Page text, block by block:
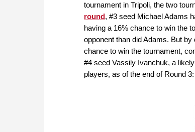
tournament in Tripoli, the two
round, #3 seed Michael Adams
having a 16% chance to win the
opponent than did Adams. But
chance to win the tournament,
#4 seed Vassily Ivanchuk, a
players, as of the end of Round 3: